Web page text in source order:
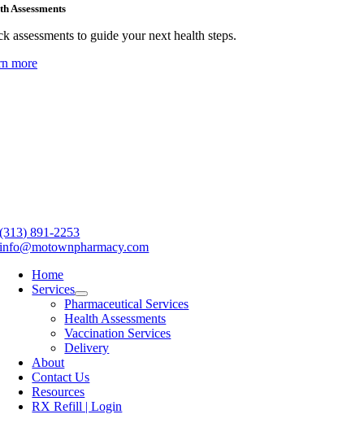
Assessments
assessments to guide your next health steps.
more
(313) 891-2253
info@motownpharmacy.com
Home
Services
Pharmaceutical Services
Health Assessments
Vaccination Services
Delivery
About
Contact Us
Resources
RX Refill | Login